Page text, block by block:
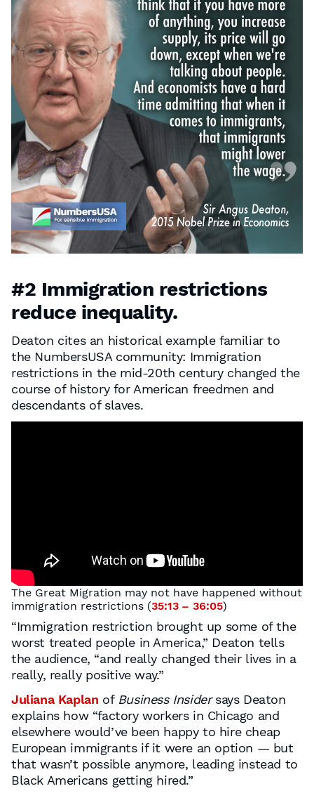
#2 Immigration restrictions
reduce inequality.
Deaton cites an historical example familiar to
the NumbersUSA community: Immigration
restrictions in the mid-20th century changed the
course of history for American freedmen and
descendants of slaves.
The Great Migration may not have happened without
immigration restrictions (35:13 – 36:05)
“Immigration restriction brought up some of the
worst treated people in America,” Deaton tells
the audience, “and really changed their lives in a
really, really positive way.”
Juliana Kaplan of Business Insidersays Deaton
explains how “factory workers in Chicago and
elsewhere would’ve been happy to hire cheap
European immigrants if it were an option — but
that wasn’t possible anymore, leading instead to
Black Americans getting hired.”